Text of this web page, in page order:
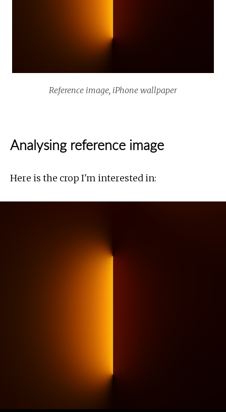
Reference image, iPhone wallpaper
Analysing reference image
Here is the crop I'm interested in: